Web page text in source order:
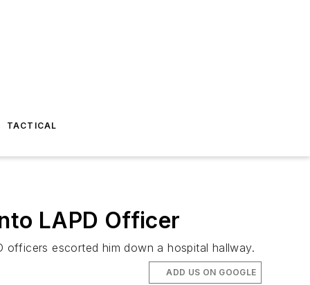
TACTICAL
LAPD Officer
escorted him down a hospital hallway.
ADD US ON GOOGLE